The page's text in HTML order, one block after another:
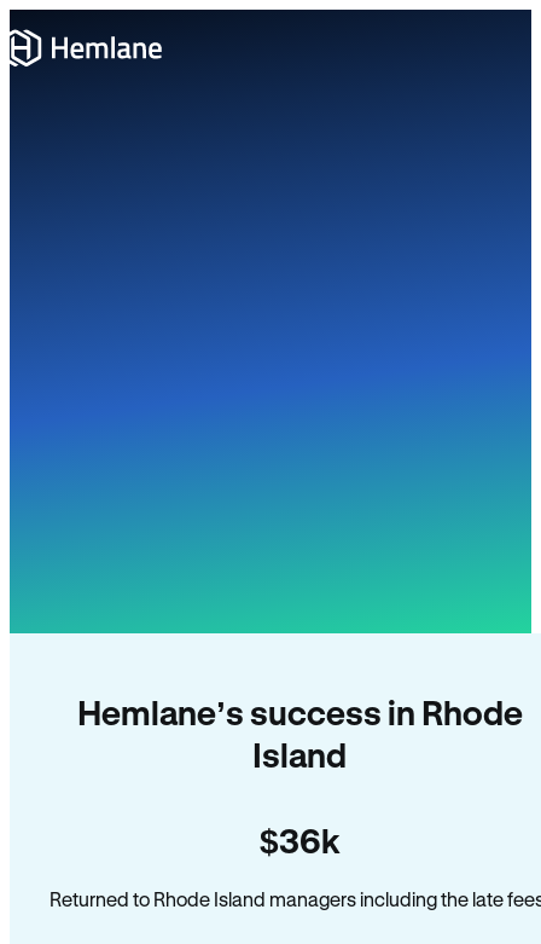
Hemlane’s success in Rhode
Island
$36k
Returned to Rhode Island managers including the late